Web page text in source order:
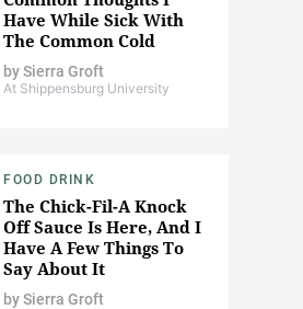
Have While Sick With
The Common Cold
bySierra Groft
At Shippensburg University
FOOD DRINK
The Chick-Fil-A Knock
Off Sauce Is Here, And I
Have A Few Things To
Say About It
bySierra Groft